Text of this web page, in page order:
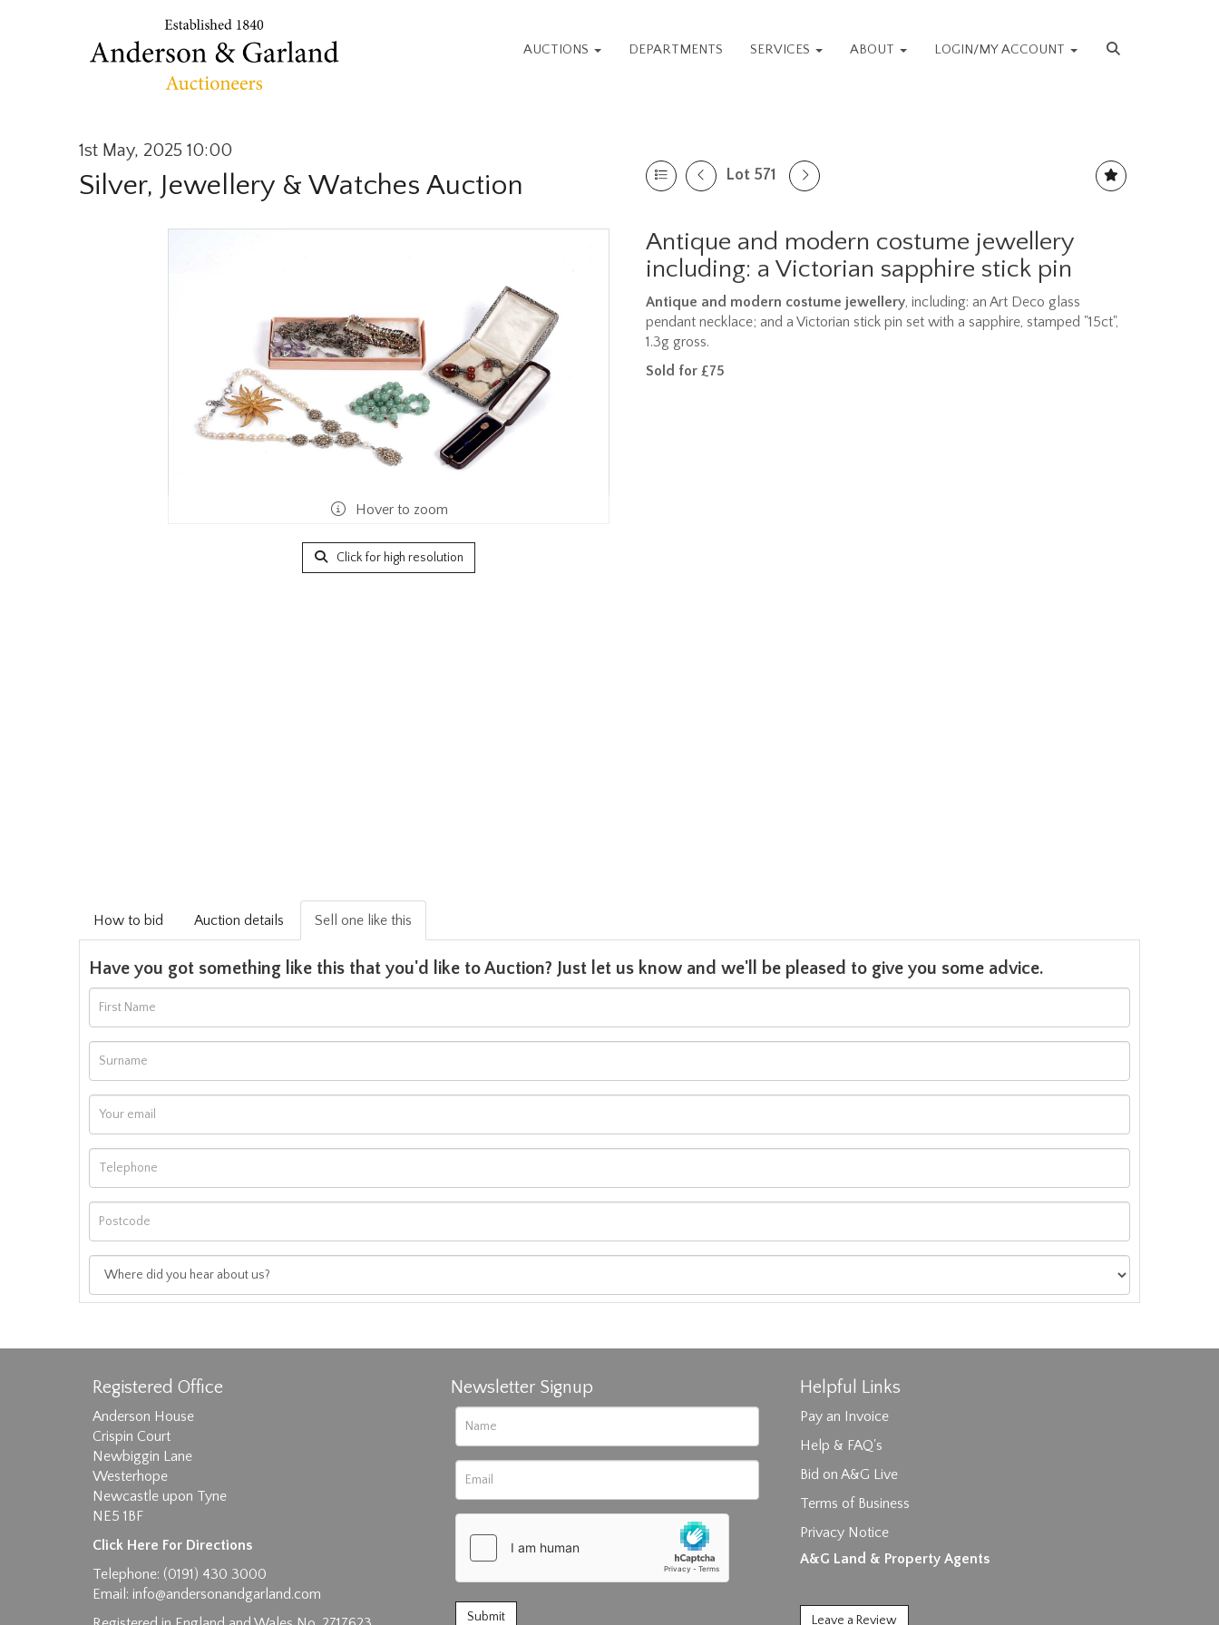
AUCTIONS DEPARTMENTS SERVICES ABOUT LOGIN/MY ACCOUNT
1st May, 2025 10:00
Silver, Jewellery & Watches Auction Lot 571
Hover to zoom
Click for high resolution
Antique and modern costume jewellery
including: a Victorian sapphire stick pin
Antique and modern costume jewellery, including: an Art Deco glass
pendant necklace; and a Victorian stick pin set with a sapphire, stamped "15ct",
1.3g gross.
Sold for £75
How to bid Auction details Sell one like this
Have you got something like this that you'd like to Auction? Just let us know and we'll be pleased to give you some advice.
Images max size 6MB
Drag and drop .jpg images here to upload, or click here to select images.
Registered Office
Anderson House
Crispin Court
Newbiggin Lane
Westerhope
Newcastle upon Tyne
NE5 1BF
Click Here For Directions
Telephone: (0191) 430 3000
Email: info@andersonandgarland.com
Newsletter Signup Helpful Links
Pay an Invoice
Help & FAQ's
Bid on A&G Live
Terms of Business
Privacy Notice
A&G Land & Property Agents
Leave a Review